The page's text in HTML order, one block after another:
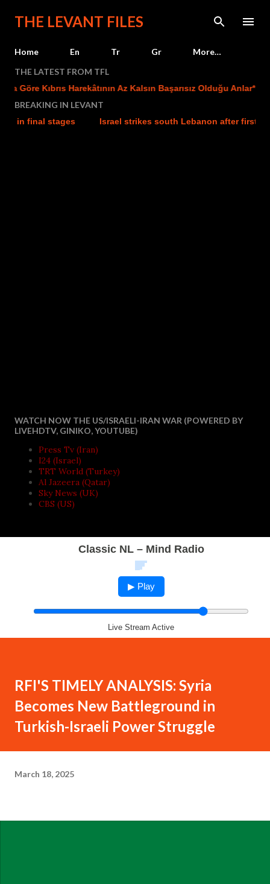
Skip to main content
THE LEVANT FILES
Home En Tr Gr
More…
THE LATEST FROM TFL
Kıbrıs Harekâtının Az Kalsın Başarısız Olduğu Anlar*
BREAKING IN LEVANT
final stages Israel strikes south Lebanon after first
WATCH NOW THE US/ISRAELI-IRAN WAR (POWERED BY
LIVEHDTV, GINIKO, YOUTUBE)
Press Tv (Iran)
I24 (Israel)
TRT World (Turkey)
Al Jazeera (Qatar)
Sky News (UK)
CBS (US)
Classic NL – Mind Radio
▶ Play
Live Stream Active
RFI'S TIMELY ANALYSIS: Syria
Becomes New Battleground in
Turkish-Israeli Power Struggle
March 18, 2025